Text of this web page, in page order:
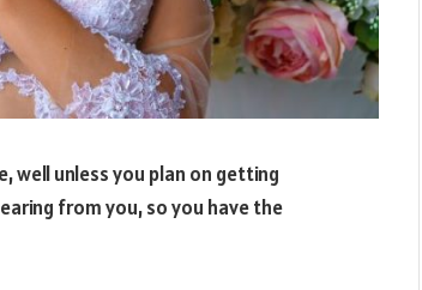
well unless you plan on getting
from you, so you have the